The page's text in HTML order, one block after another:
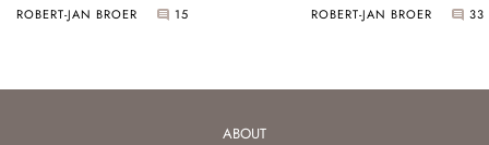
ROBERT-JAN BROER 15 ROBERT-JAN BROER 33
ABOUT